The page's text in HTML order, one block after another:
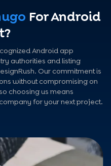
For Android
Android app
authorities and listing
Our commitment is
without compromising on
choosing us means
for your next project.